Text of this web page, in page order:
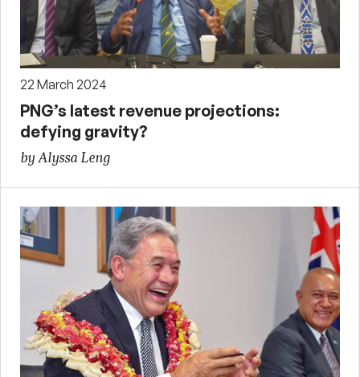
22 March 2024
PNG’s latest revenue projections:
defying gravity?
by Alyssa Leng